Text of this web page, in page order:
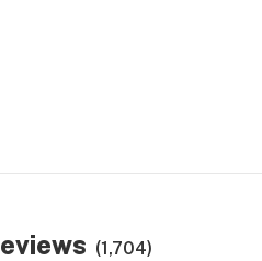
(1,704)